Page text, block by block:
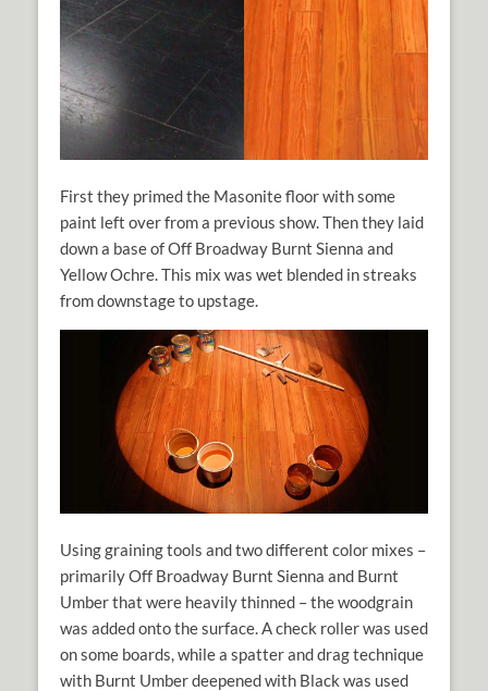
First they primed the Masonite floor with some
paint left over from a previous show. Then they laid
down a base of Off Broadway Burnt Sienna and
Yellow Ochre. This mix was wet blended in streaks
from downstage to upstage.
Using graining tools and two different color mixes –
primarily Off Broadway Burnt Sienna and Burnt
Umber that were heavily thinned – the woodgrain
was added onto the surface. A check roller was used
on some boards, while a spatter and drag technique
with Burnt Umber deepened with Black was used